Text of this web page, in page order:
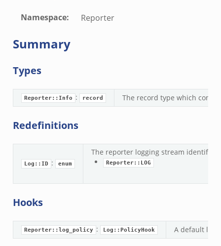
Namespace: Reporter
Summary
Types
Reporter::Info : record The record type which
Redefinitions
Log::ID : enum
The reporter logging stream identifier.
Reporter::LOG
Hooks
Reporter::log_policy : Log::PolicyHook A default